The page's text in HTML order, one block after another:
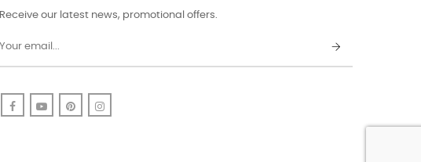
Receive our latest news, promotional offers.
FacebookYouTubePinterest